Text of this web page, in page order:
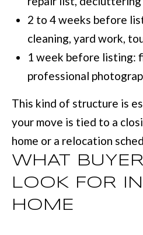
2 to 4 weeks before
cleaning, yard work,
1 week before listing:
professional
This kind of structure is
your move is tied to a
home or a relocation
WHAT
LOOK FOR
HOME
[
e
m
a
i
r